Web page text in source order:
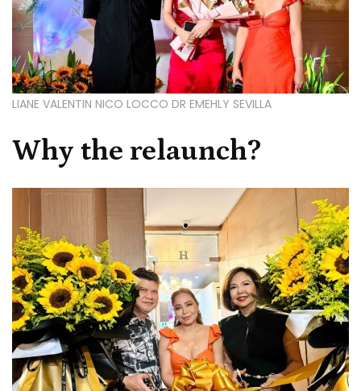
LIANE VALENTIN NICO LOCCO DR EMEHLY SEVILLA
Why the relaunch?